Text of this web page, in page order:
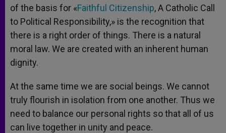
of the basis for «Faithful Citizenship, A Catholic Call
to Political Responsibility,» is the recognition that
there is a right order of things. There is a natural
moral law. We are created with an inherent human
dignity.
At the same time we are social beings. We cannot
truly flourish in isolation from one another. Thus we
need to balance our personal rights so that all of us
can live together in unity and peace.